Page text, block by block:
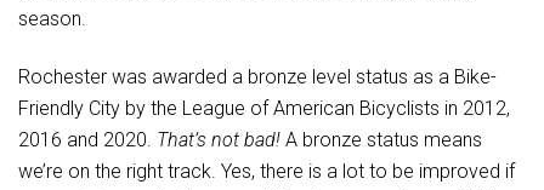
season.
Rochester was awarded a bronze level status as a Bike-
Friendly City by the League of American Bicyclists in 2012,
2016 and 2020. That’s not bad! A bronze status means
we’re on the right track. Yes, there is a lot to be improved if